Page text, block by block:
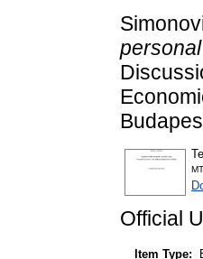
Official
Item Type: